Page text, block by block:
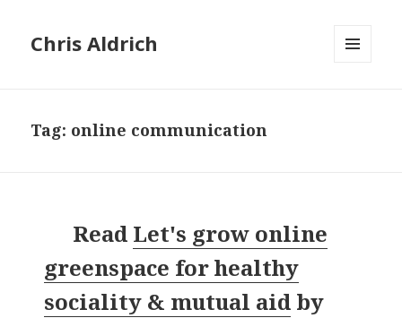
Chris Aldrich
Tag: online communication
Read Let's grow online
greenspace for healthy
sociality & mutual aid by